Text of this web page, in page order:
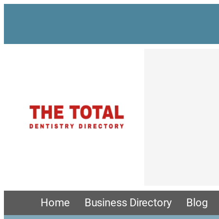
Home Business Directory Blog